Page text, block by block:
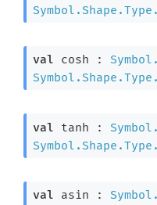
val cosh :
val tanh :
val asin :